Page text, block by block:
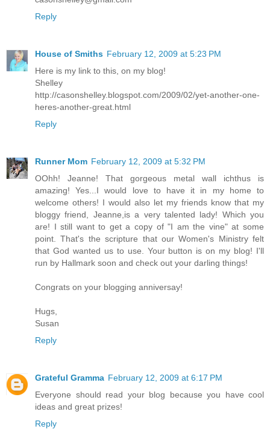
Reply
House of Smiths February 12, 2009 at 5:23 PM
Here is my link to this, on my blog!
Shelley
http://casonshelley.blogspot.com/2009/02/yet-another-one-
heres-another-great.html
Reply
Runner Mom February 12, 2009 at 5:32 PM
OOhh! Jeanne! That gorgeous metal wall ichthus is
amazing! Yes...I would love to have it in my home to
welcome others! I would also let my friends know that my
bloggy friend, Jeanne,is a very talented lady! Which you
are! I still want to get a copy of "I am the vine" at some
point. That's the scripture that our Women's Ministry felt
that God wanted us to use. Your button is on my blog! I'll
run by Hallmark soon and check out your darling things!
Congrats on your blogging anniversay!
Hugs,
Susan
Reply
Grateful Gramma February 12, 2009 at 6:17 PM
Everyone should read your blog because you have cool
ideas and great prizes!
Reply